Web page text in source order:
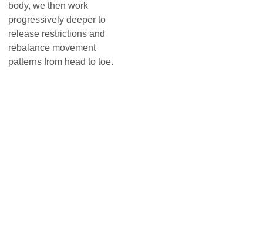
body, we then work
progressively deeper to
release restrictions and
rebalance movement
patterns from head to toe.